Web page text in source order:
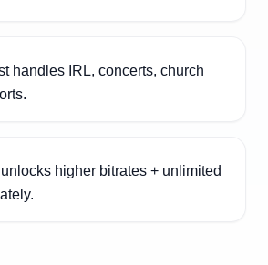
handles IRL, concerts, church
higher bitrates + unlimited